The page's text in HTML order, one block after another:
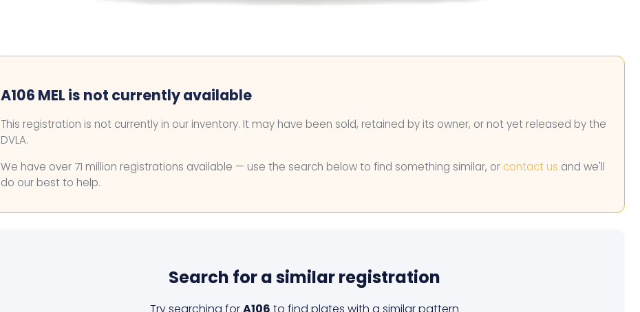
A106 MEL is not currently available
This registration is not currently in our inventory. It may have been sold, retained by its owner, or not yet released by the
DVLA.
We have over 71 million registrations available — use the search below to find something similar, or contact us and we'll
do our best to help.
Search for a similar registration
Try searching forA106 to find plates with a similar pattern